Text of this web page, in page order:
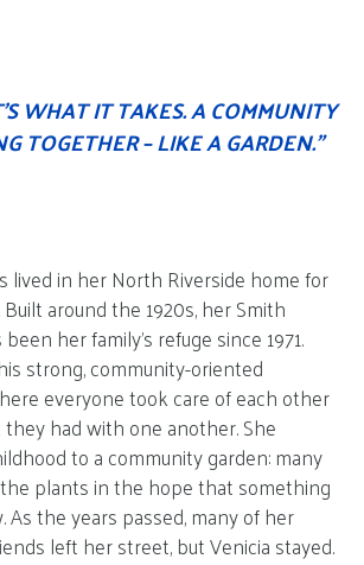
WHAT IT TAKES. A COMMUNITY
TOGETHER – LIKE A GARDEN.”
lived in her North Riverside home for
around the 1920s, her Smith
her family’s refuge since 1971.
strong, community-oriented
everyone took care of each other
had with one another. She
to a community garden: many
plants in the hope that something
As the years passed, many of her
left her street, but Venicia stayed.